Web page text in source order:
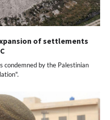
of settlements
condemned by the Palestinian